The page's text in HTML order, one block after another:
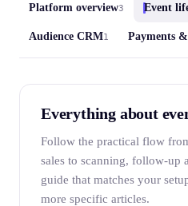
Platform overview3 Event
Audience CRM1 Payments
Everything about
Follow the practical flow
sales to scanning, follow-up
guide that matches your
more specific articles.